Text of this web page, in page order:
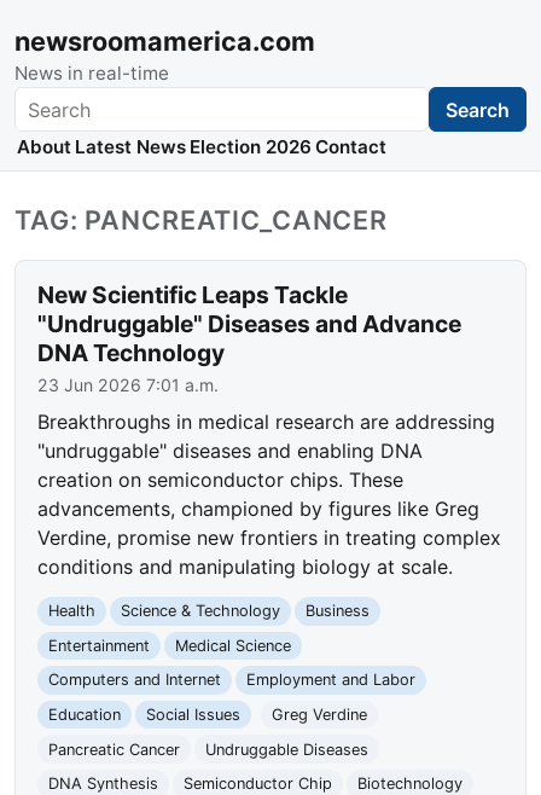
newsroomamerica.com
News in real-time
Search Search
About Latest News Election 2026 Contact
TAG: PANCREATIC_CANCER
New Scientific Leaps Tackle
"Undruggable" Diseases and Advance
DNA Technology
23 Jun 2026 7:01 a.m.
Breakthroughs in medical research are addressing
"undruggable" diseases and enabling DNA
creation on semiconductor chips. These
advancements, championed by figures like Greg
Verdine, promise new frontiers in treating complex
conditions and manipulating biology at scale.
Health Science & Technology
Business
Entertainment
Medical Science
Computers and Internet
Employment and Labor
Education
Social Issues
Greg Verdine
Pancreatic Cancer
Undruggable Diseases
DNA Synthesis
Semiconductor Chip
Biotechnology